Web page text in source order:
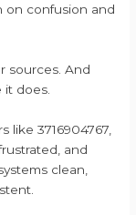
on confusion and
sources. And
does.
3716904767,
and
clean,